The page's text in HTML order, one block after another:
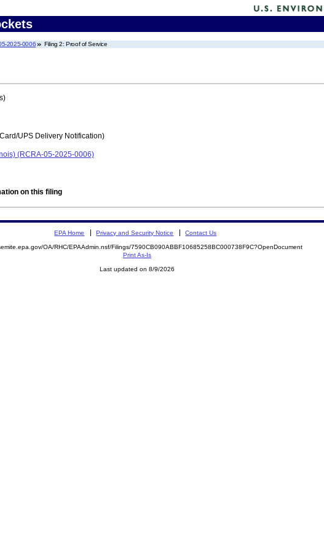
2025-0006 Filing 2: Proof of Service
UPS Delivery Notification)
(RCRA-05-2025-0006)
on this filing
EPA Home Privacy and Security Notice Contact Us
OA/RHC/EPAAdmin.nsf/Filings/7590CB090ABBF10685258BC000738F9C?OpenDocument
Print As-Is
Last updated on 8/9/2026